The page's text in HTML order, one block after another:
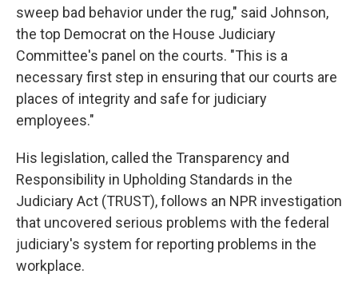
sweep bad behavior under the rug," said Johnson,
the top Democrat on the House Judiciary
Committee's panel on the courts. "This is a
necessary first step in ensuring that our courts are
places of integrity and safe for judiciary
employees."
His legislation, called the Transparency and
Responsibility in Upholding Standards in the
Judiciary Act (TRUST), follows an NPR investigation
that uncovered serious problems with the federal
judiciary's system for reporting problems in the
workplace.